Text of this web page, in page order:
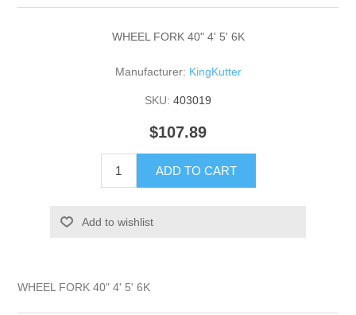
WHEEL FORK 40" 4' 5' 6K
Manufacturer: KingKutter
SKU: 403019
$107.89
ADD TO CART
Add to wishlist
WHEEL FORK 40" 4' 5' 6K